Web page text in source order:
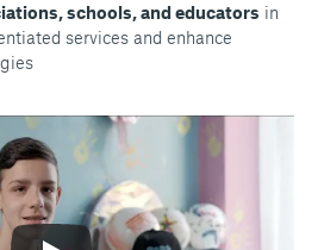
schools, and educators in
services and enhance